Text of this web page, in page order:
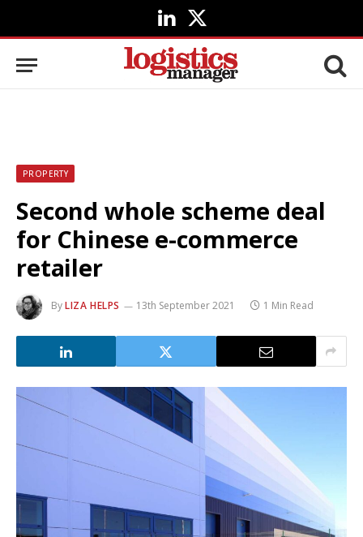
LinkedIn
X
(Twitter)
PROPERTY
Second whole scheme deal
for Chinese e-commerce
retailer
ByLIZA HELPS 13th September 2021 1 Min Read